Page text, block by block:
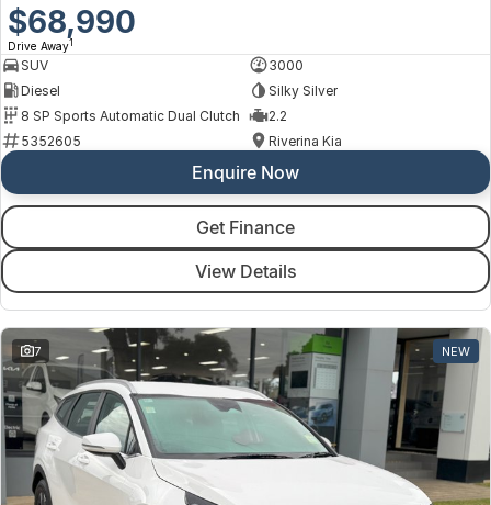
$68,990
Drive Away1
SUV
3000
Diesel
Silky Silver
8 SP Sports Automatic Dual Clutch
2.2
5352605
Riverina Kia
Enquire Now
Get Finance
View Details
7 NEW